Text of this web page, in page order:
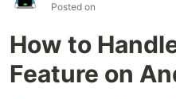
Posted on
How to
Feature on